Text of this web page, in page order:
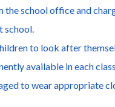
the school office and
school.
to look after
available in each
to wear appropriate